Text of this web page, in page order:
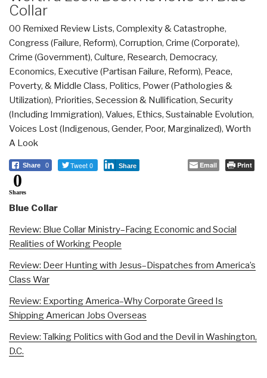
Collar
00 Remixed Review Lists, Complexity & Catastrophe,
Congress (Failure, Reform), Corruption, Crime (Corporate),
Crime (Government), Culture, Research, Democracy,
Economics, Executive (Partisan Failure, Reform), Peace,
Poverty, & Middle Class, Politics, Power (Pathologies &
Utilization), Priorities, Secession & Nullification, Security
(Including Immigration), Values, Ethics, Sustainable Evolution,
Voices Lost (Indigenous, Gender, Poor, Marginalized), Worth
A Look
Share 0 Tweet 0 Share Email Print
0
Shares
Blue Collar
Review: Blue Collar Ministry–Facing Economic and Social
Realities of Working People
Review: Deer Hunting with Jesus–Dispatches from America’s
Class War
Review: Exporting America–Why Corporate Greed Is
Shipping American Jobs Overseas
Review: Talking Politics with God and the Devil in Washington,
D.C.